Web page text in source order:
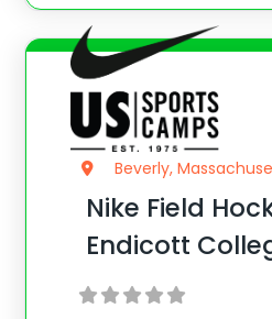
Beverly,
Nike Field
Endicott